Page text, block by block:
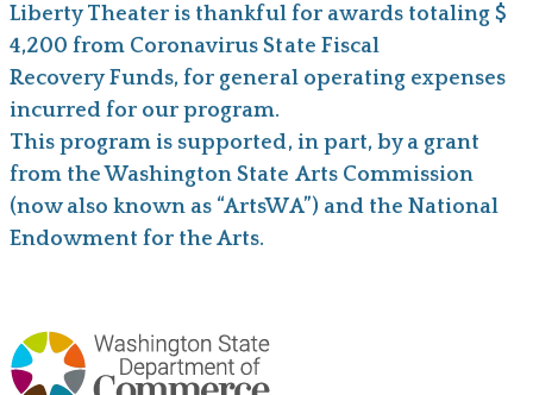
Liberty Theater is thankful for awards totaling $
4,200 from Coronavirus State Fiscal
Recovery Funds, for general operating expenses
incurred for our program.
This program is supported, in part, by a grant
from the Washington State Arts Commission
(now also known as “ArtsWA”) and the National
Endowment for the Arts.